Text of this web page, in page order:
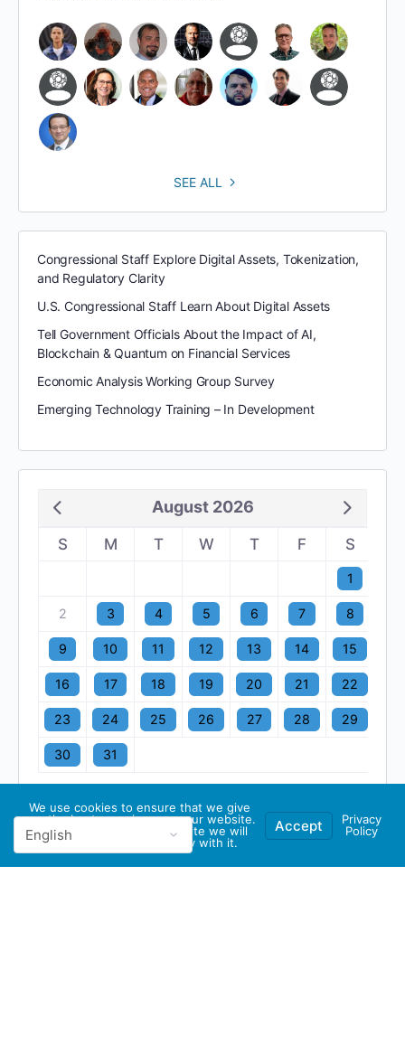
SEE ALL
Congressional Staff Explore Digital Assets, Tokenization,
and Regulatory Clarity
U.S. Congressional Staff Learn About Digital Assets
Tell Government Officials About the Impact of AI,
Blockchain & Quantum on Financial Services
Economic Analysis Working Group Survey
Emerging Technology Training – In Development
August 2026
S M T W T F S
1
2 3 4 5 6 7 8
9 10 11 12 13 14 15
16 17 18 19 20 21 22
23 24 25 26 27 28 29
30 31
We use cookies to ensure that we give
you the best experience on our website.
If you continue to use this site we will
assume that you are happy with it.
Accept
Privacy
Policy